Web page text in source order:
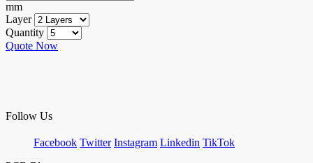
mm
Layer
Quantity
Quote Now
Follow Us
Facebook Twitter Instagram Linkedin TikTok